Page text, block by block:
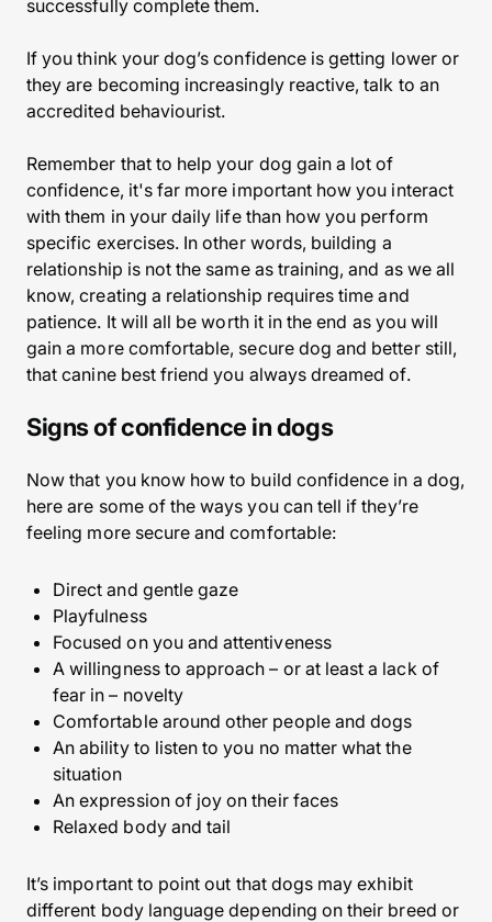
successfully complete them.
If you think your dog’s confidence is getting lower or
they are becoming increasingly reactive, talk to an
accredited behaviourist.
Remember that to help your dog gain a lot of
confidence, it's far more important how you interact
with them in your daily life than how you perform
specific exercises. In other words, building a
relationship is not the same as training, and as we all
know, creating a relationship requires time and
patience. It will all be worth it in the end as you will
gain a more comfortable, secure dog and better still,
that canine best friend you always dreamed of.
Signs of confidence in dogs
Now that you know how to build confidence in a dog,
here are some of the ways you can tell if they’re
feeling more secure and comfortable:
Direct and gentle gaze
Playfulness
Focused on you and attentiveness
A willingness to approach – or at least a lack of
fear in – novelty
Comfortable around other people and dogs
An ability to listen to you no matter what the
situation
An expression of joy on their faces
Relaxed body and tail
It’s important to point out that dogs may exhibit
different body language depending on their breed or